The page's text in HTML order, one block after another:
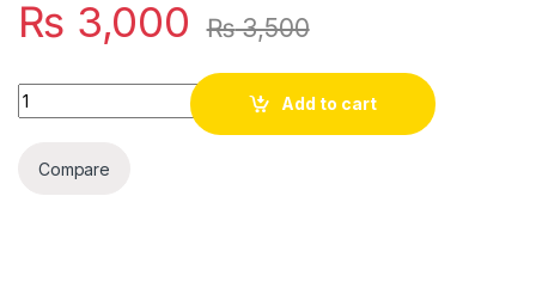
₨ 3,000 ₨3,500
Quantity
Add to cart
Compare